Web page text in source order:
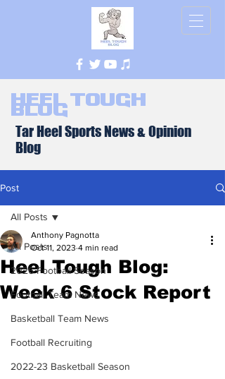
Heel Tough
Blog
Tar Heel Sports News & Opinion
Blog
Post
All Posts
2026 Football Season
Football Team News
Basketball Team News
Football Recruiting
2022-23 Basketball Season
All Posts
Heel Tough Blog:
Week 6 Stock Report
Anthony Pagnotta
Oct 11, 2023 4 min read